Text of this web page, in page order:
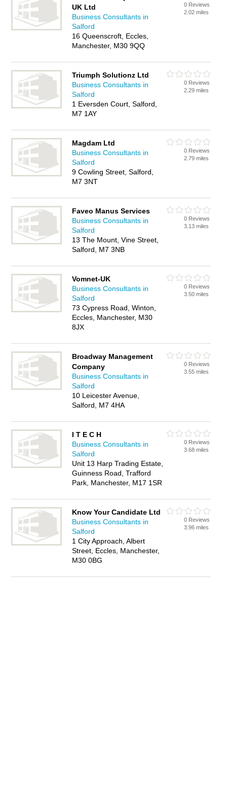
UK Ltd
Business Consultants in
Salford
16 Queenscroft, Eccles,
Manchester, M30 9QQ
0 Reviews
2.02 miles
Triumph Solutionz Ltd
Business Consultants in
Salford
1 Eversden Court, Salford,
M7 1AY
0 Reviews
2.29 miles
Magdam Ltd
Business Consultants in
Salford
9 Cowling Street, Salford,
M7 3NT
0 Reviews
2.79 miles
Faveo Manus Services
Business Consultants in
Salford
13 The Mount, Vine Street,
Salford, M7 3NB
0 Reviews
3.13 miles
Vomnet-UK
Business Consultants in
Salford
73 Cypress Road, Winton,
Eccles, Manchester, M30
8JX
0 Reviews
3.50 miles
Broadway Management
Company
Business Consultants in
Salford
10 Leicester Avenue,
Salford, M7 4HA
0 Reviews
3.55 miles
I T E C H
Business Consultants in
Salford
Unit 13 Harp Trading Estate,
Guinness Road, Trafford
Park, Manchester, M17 1SR
0 Reviews
3.68 miles
Know Your Candidate Ltd
Business Consultants in
Salford
1 City Approach, Albert
Street, Eccles, Manchester,
M30 0BG
0 Reviews
3.96 miles